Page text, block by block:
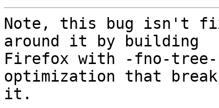
Note, this bug isn't
around it by building
Firefox with -fno-
optimization that
it.